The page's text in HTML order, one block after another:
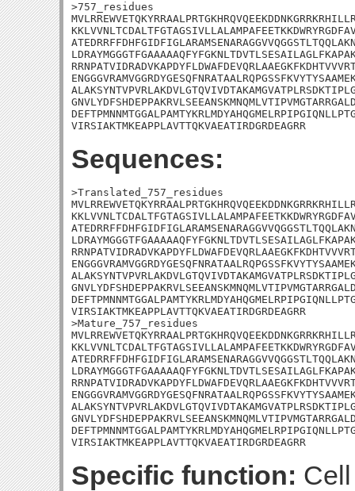
>757_residues
VIRSIAKTMKEAPPLAVTTQKVAEATIRDGRDEAGRR
Sequences:
>Translated_757_residues
VIRSIAKTMKEAPPLAVTTQKVAEATIRDGRDEAGRR
>Mature_757_residues
VIRSIAKTMKEAPPLAVTTQKVAEATIRDGRDEAGRR
Specific function: